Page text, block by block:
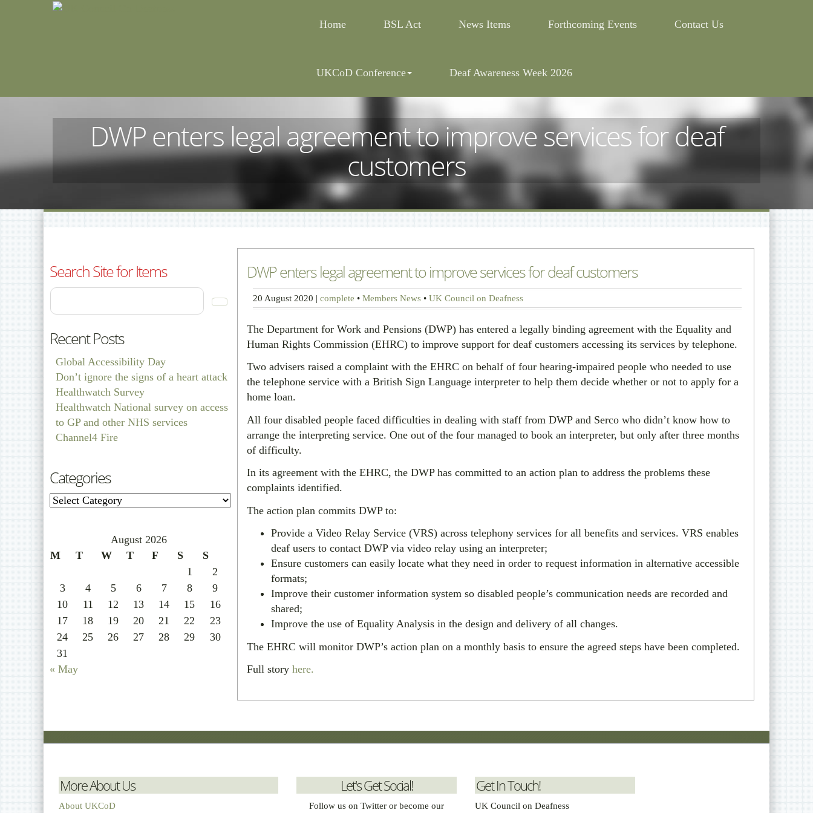
Home BSL Act News Items Forthcoming Events Contact Us
UKCoD Conference Deaf Awareness Week 2026
DWP enters legal agreement to improve services for deaf
customers
Search Site for Items
Recent Posts
Global Accessibility Day
Don’t ignore the signs of a heart attack
Healthwatch Survey
Healthwatch National survey on access
to GP and other NHS services
Channel4 Fire
Categories
Categories
August 2026
M
T W T F S
S
1
2
3
4 5 6 7 8
9
10
11 12 13 14 15
16
17
18 19 20 21 22
23
24
25 26 27 28 29
30
31
« May
DWP enters legal agreement to improve services for deaf customers
20 August 2020 | complete • Members News • UK Council on Deafness
The Department for Work and Pensions (DWP) has entered a legally binding agreement with the Equality and
Human Rights Commission (EHRC) to improve support for deaf customers accessing its services by telephone.
Two advisers raised a complaint with the EHRC on behalf of four hearing-impaired people who needed to use
the telephone service with a British Sign Language interpreter to help them decide whether or not to apply for a
home loan.
All four disabled people faced difficulties in dealing with staff from DWP and Serco who didn’t know how to
arrange the interpreting service. One out of the four managed to book an interpreter, but only after three months
of difficulty.
In its agreement with the EHRC, the DWP has committed to an action plan to address the problems these
complaints identified.
The action plan commits DWP to:
Provide a Video Relay Service (VRS) across telephony services for all benefits and services. VRS enables
deaf users to contact DWP via video relay using an interpreter;
Ensure customers can easily locate what they need in order to request information in alternative accessible
formats;
Improve their customer information system so disabled people’s communication needs are recorded and
shared;
Improve the use of Equality Analysis in the design and delivery of all changes.
The EHRC will monitor DWP’s action plan on a monthly basis to ensure the agreed steps have been completed.
Full story here.
More About Us
About UKCoD
Let's Get Social!
Follow us on Twitter or become our
Get In Touch!
UK Council on Deafness